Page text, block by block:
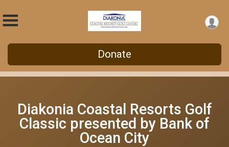
Donate
Diakonia Coastal Resorts Golf
Classic presented by Bank of
Ocean City